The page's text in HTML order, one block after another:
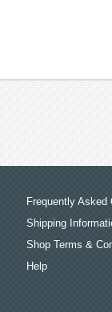
Frequently Asked
Shipping
Shop Terms &
Help